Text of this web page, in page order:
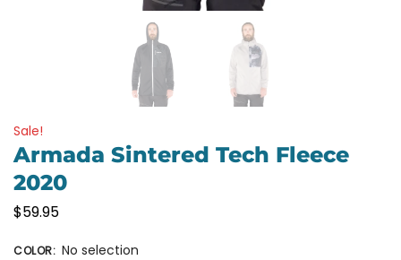
Sale!
Armada Sintered Tech Fleece
2020
$59.95
COLOR: No selection